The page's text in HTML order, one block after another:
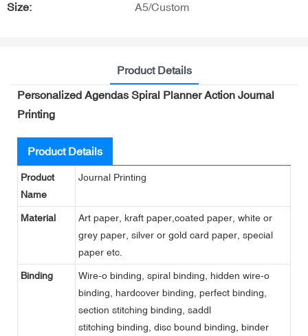
Size: A5/Custom
Product Details
Personalized Agendas Spiral Planner Action Journal
Printing
Product Details
Product
Name
Journal Printing
Material
Art paper, kraft paper,coated paper, white or
grey paper, silver or gold card paper, special
paper etc.
Binding
Wire-o binding, spiral binding, hidden wire-o
binding, hardcover binding, perfect binding,
section stitching binding, saddl
stitching binding, disc bound binding, binder